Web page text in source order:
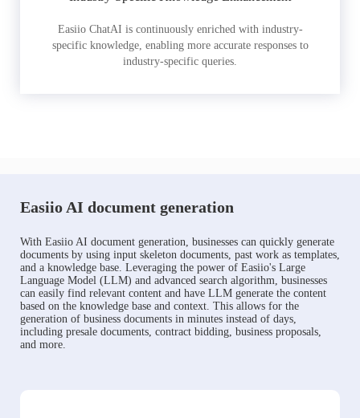
Easiio ChatAI is continuously enriched with industry-
specific knowledge, enabling more accurate responses to
industry-specific queries.
Easiio AI document generation
With Easiio AI document generation, businesses can quickly generate
documents by using input skeleton documents, past work as templates,
and a knowledge base. Leveraging the power of Easiio's Large
Language Model (LLM) and advanced search algorithm, businesses
can easily find relevant content and have LLM generate the content
based on the knowledge base and context. This allows for the
generation of business documents in minutes instead of days,
including presale documents, contract bidding, business proposals,
and more.